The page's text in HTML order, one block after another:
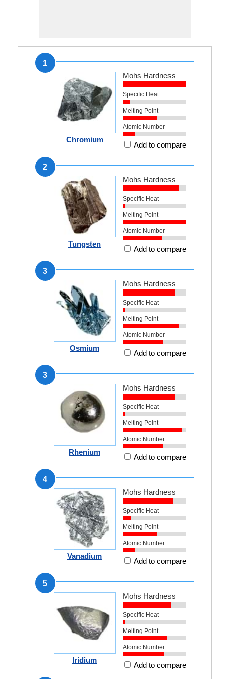
1
Chromium
Mohs Hardness
Specific Heat
Melting Point
Atomic Number
Add to compare
2
Tungsten
Mohs Hardness
Specific Heat
Melting Point
Atomic Number
Add to compare
3
Osmium
Mohs Hardness
Specific Heat
Melting Point
Atomic Number
Add to compare
3
Rhenium
Mohs Hardness
Specific Heat
Melting Point
Atomic Number
Add to compare
4
Vanadium
Mohs Hardness
Specific Heat
Melting Point
Atomic Number
Add to compare
5
Iridium
Mohs Hardness
Specific Heat
Melting Point
Atomic Number
Add to compare